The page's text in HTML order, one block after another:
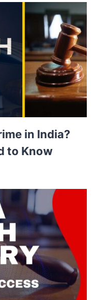
in India?
to Know